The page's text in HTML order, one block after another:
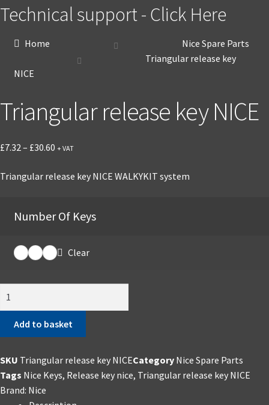
Technical support - Click Here
Home
Nice Spare Parts
Triangular release key
NICE
Triangular release key NICE
£7.32– £30.60 Price
£7.32
+ VAT
Triangular release key NICE WALKYKIT system
Number Of Keys
Clear
NICE
Add to basket
SKU Triangular release key NICECategory Nice Spare Parts
Tags Nice Keys, Release key nice, Triangular release key NICE
Brand: Nice